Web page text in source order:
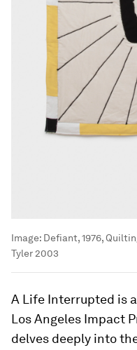
Image: Defiant, 1976,
Tyler 2003
A Life Interrupted is
Los Angeles Impact
delves deeply into